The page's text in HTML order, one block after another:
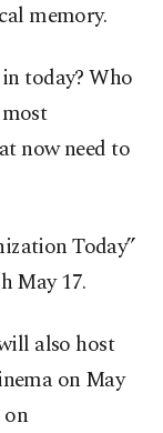
memory.
today? Who
now need to
Today”
May 17.
also host
on May
on